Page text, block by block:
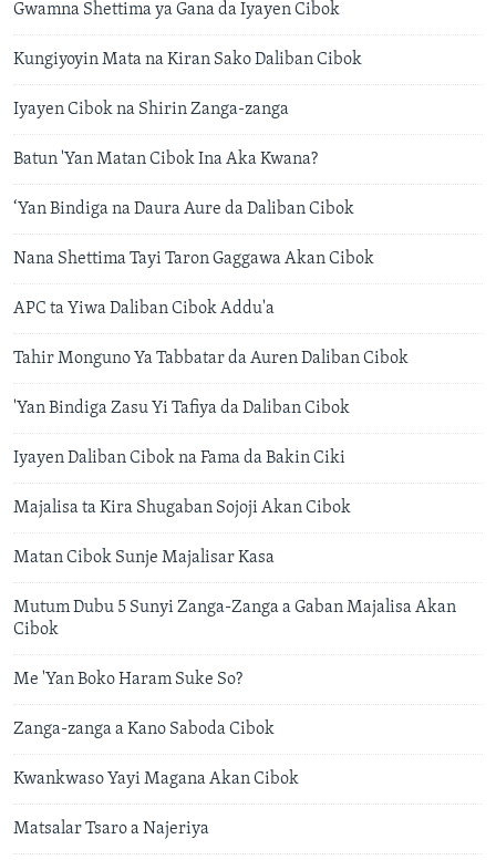
Gwamna Shettima ya Gana da Iyayen Cibok
Kungiyoyin Mata na Kiran Sako Daliban Cibok
Iyayen Cibok na Shirin Zanga-zanga
Batun 'Yan Matan Cibok Ina Aka Kwana?
‘Yan Bindiga na Daura Aure da Daliban Cibok
Nana Shettima Tayi Taron Gaggawa Akan Cibok
APC ta Yiwa Daliban Cibok Addu'a
Tahir Monguno Ya Tabbatar da Auren Daliban Cibok
'Yan Bindiga Zasu Yi Tafiya da Daliban Cibok
Iyayen Daliban Cibok na Fama da Bakin Ciki
Majalisa ta Kira Shugaban Sojoji Akan Cibok
Matan Cibok Sunje Majalisar Kasa
Mutum Dubu 5 Sunyi Zanga-Zanga a Gaban Majalisa Akan
Cibok
Me 'Yan Boko Haram Suke So?
Zanga-zanga a Kano Saboda Cibok
Kwankwaso Yayi Magana Akan Cibok
​Matsalar Tsaro a Najeriya